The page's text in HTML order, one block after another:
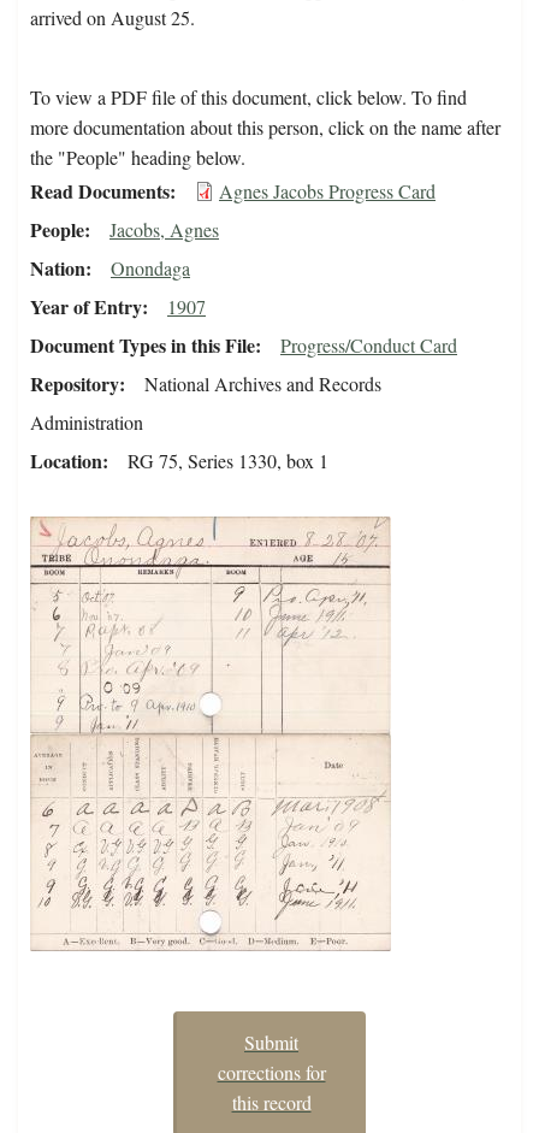
arrived on August 25.
To view a PDF file of this document, click below. To find
more documentation about this person, click on the name after
the "People" heading below.
Read Documents Agnes Jacobs Progress Card
People Jacobs, Agnes
Nation Onondaga
Year of Entry 1907
Document Types in this File Progress/Conduct Card
Repository
National Archives and Records
Administration
Location RG 75, Series 1330, box 1
Submit
corrections for
this record